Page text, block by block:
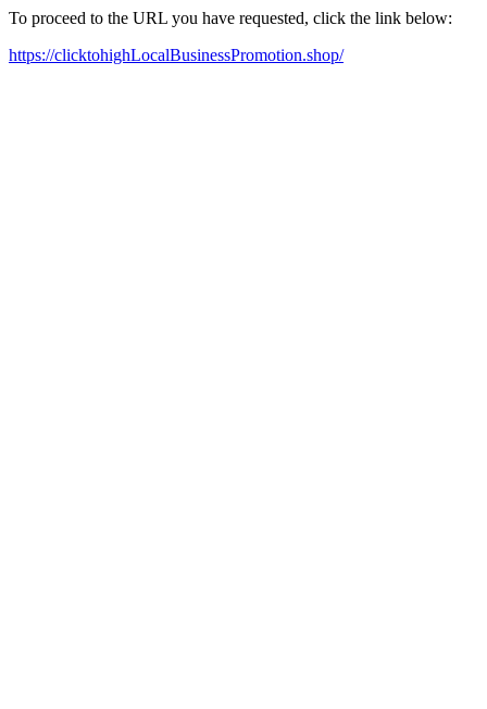
To proceed to the URL you have requested, click the link below:
https://clicktohighLocalBusinessPromotion.shop/